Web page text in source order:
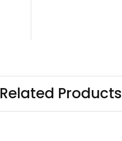
Related Products